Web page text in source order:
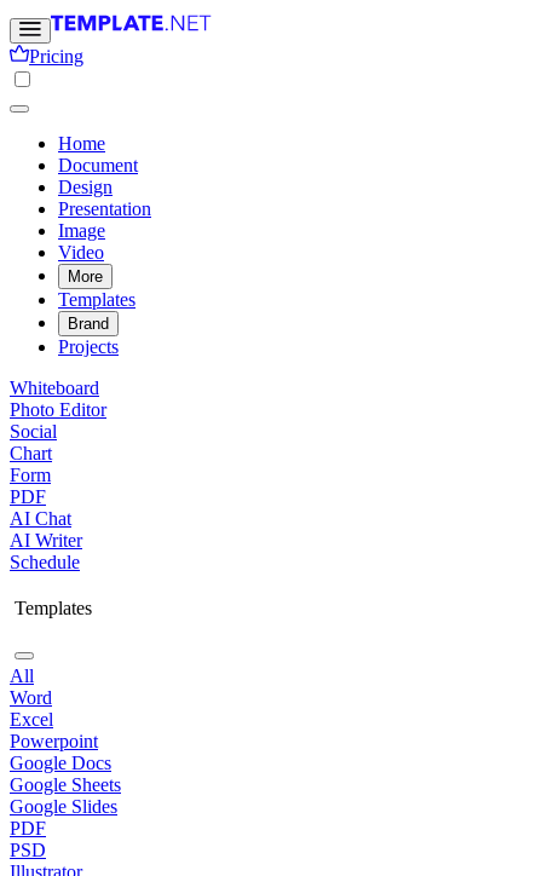
Pricing
Home
Document
Design
Presentation
Image
Video
More
Templates
Brand
Projects
Whiteboard
Photo Editor
Social
Chart
Form
PDF
AI Chat
AI Writer
Schedule
Templates
All
Word
Excel
Powerpoint
Google Docs
Google Sheets
Google Slides
PDF
PSD
Illustrator